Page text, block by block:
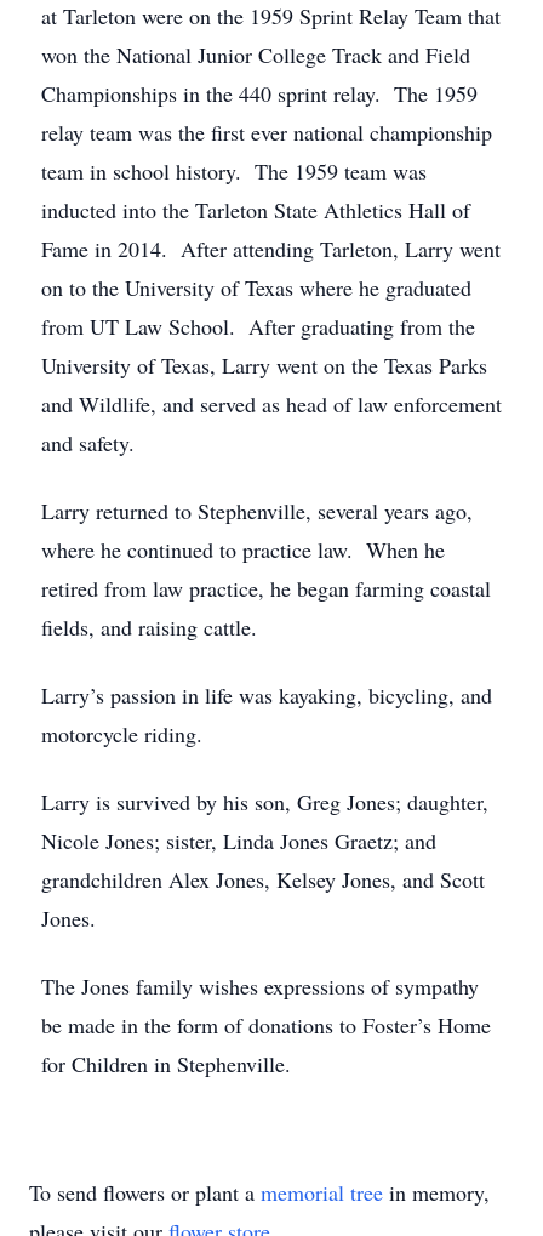
at Tarleton were on the 1959 Sprint Relay Team that
won the National Junior College Track and Field
Championships in the 440 sprint relay. The 1959
relay team was the first ever national championship
team in school history. The 1959 team was
inducted into the Tarleton State Athletics Hall of
Fame in 2014. After attending Tarleton, Larry went
on to the University of Texas where he graduated
from UT Law School. After graduating from the
University of Texas, Larry went on the Texas Parks
and Wildlife, and served as head of law enforcement
and safety.
Larry returned to Stephenville, several years ago,
where he continued to practice law. When he
retired from law practice, he began farming coastal
fields, and raising cattle.
Larry’s passion in life was kayaking, bicycling, and
motorcycle riding.
Larry is survived by his son, Greg Jones; daughter,
Nicole Jones; sister, Linda Jones Graetz; and
grandchildren Alex Jones, Kelsey Jones, and Scott
Jones.
The Jones family wishes expressions of sympathy
be made in the form of donations to Foster’s Home
for Children in Stephenville.
To send flowers or plant a memorial tree in memory,